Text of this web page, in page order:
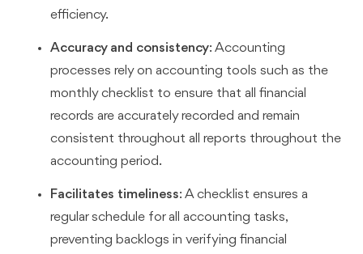
efficiency.
Accuracy and consistency: Accounting
processes rely on accounting tools such as the
monthly checklist to ensure that all financial
records are accurately recorded and remain
consistent throughout all reports throughout the
accounting period.
Facilitates timeliness: A checklist ensures a
regular schedule for all accounting tasks,
preventing backlogs in verifying financial